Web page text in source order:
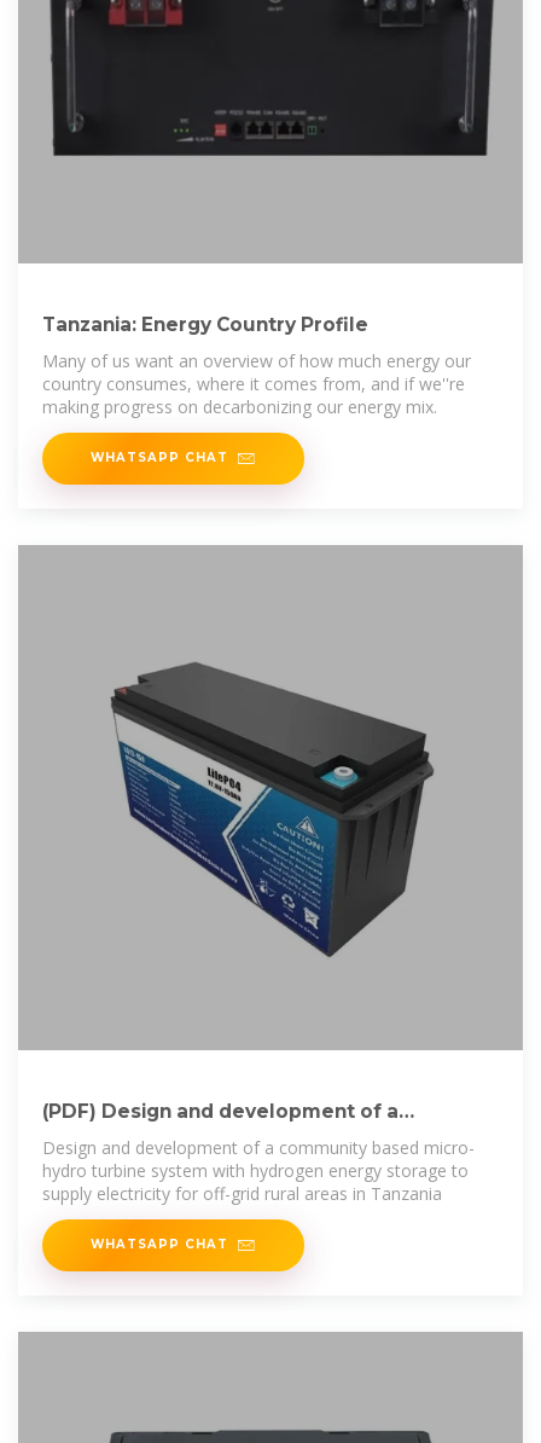
Tanzania: Energy Country Profile
Many of us want an overview of how much energy our
country consumes, where it comes from, and if we''re
making progress on decarbonizing our energy mix.
WHATSAPP CHAT
(PDF) Design and development of a
community based micro
Design and development of a community based micro-
hydro turbine system with hydrogen energy storage to
supply electricity for off-grid rural areas in Tanzania
WHATSAPP CHAT